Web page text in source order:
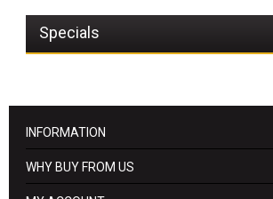
Specials
INFORMATION
WHY BUY FROM US